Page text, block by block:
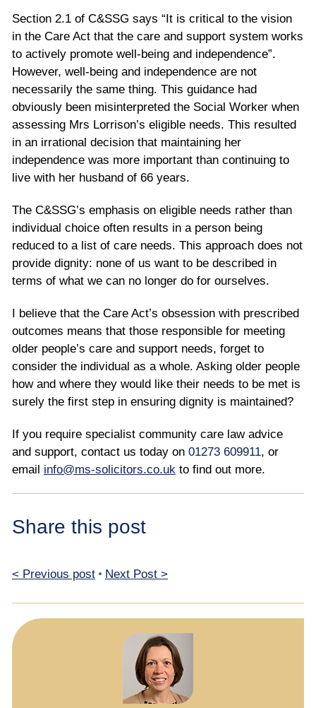
Section 2.1 of C&SSG says “It is critical to the vision
in the Care Act that the care and support system works
to actively promote well-being and independence”.
However, well-being and independence are not
necessarily the same thing. This guidance had
obviously been misinterpreted the Social Worker when
assessing Mrs Lorrison’s eligible needs. This resulted
in an irrational decision that maintaining her
independence was more important than continuing to
live with her husband of 66 years.
The C&SSG’s emphasis on eligible needs rather than
individual choice often results in a person being
reduced to a list of care needs. This approach does not
provide dignity: none of us want to be described in
terms of what we can no longer do for ourselves.
I believe that the Care Act’s obsession with prescribed
outcomes means that those responsible for meeting
older people’s care and support needs, forget to
consider the individual as a whole. Asking older people
how and where they would like their needs to be met is
surely the first step in ensuring dignity is maintained?
If you require specialist community care law advice
and support, contact us today on 01273 609911, or
email info@ms-solicitors.co.uk to find out more.
Share this post
< Previous post • Next Post >